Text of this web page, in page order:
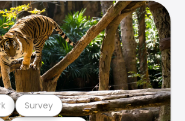
Survey